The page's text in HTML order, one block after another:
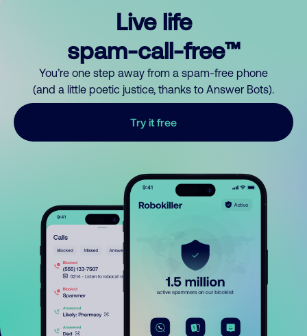
Live life
spam-call-free™
You’re one step away from a spam-free phone
(and a little poetic justice, thanks to Answer Bots).
Try it free